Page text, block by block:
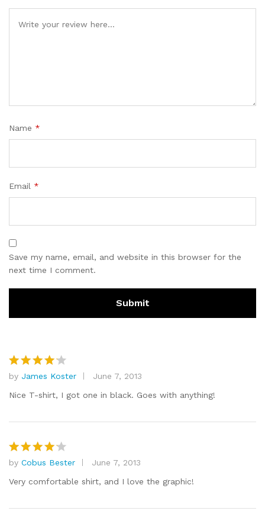
Name *
Email *
Save my name, email, and website in this browser for the
next time I comment.
Rated4
out of 5
by James Koster
June 7, 2013
Nice T-shirt, I got one in black. Goes with anything!
Rated4
out of 5
by Cobus Bester
June 7, 2013
Very comfortable shirt, and I love the graphic!